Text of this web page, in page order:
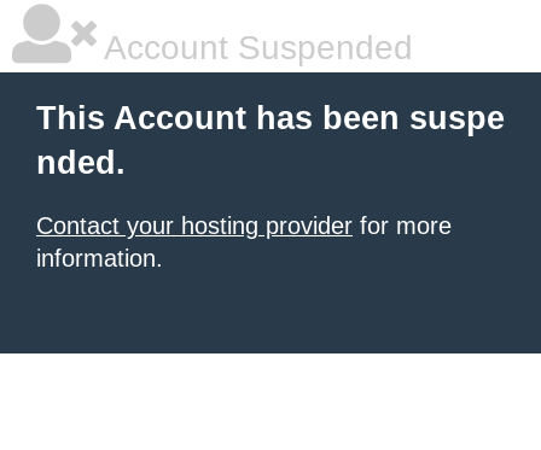
Account Suspended
This Account has been suspe
nded.
Contact your hosting provider for more
information.